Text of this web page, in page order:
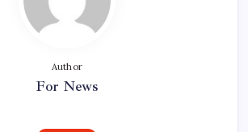
Author
For News